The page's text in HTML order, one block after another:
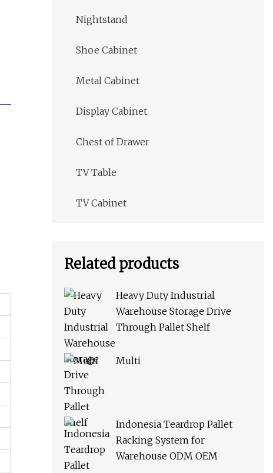
Nightstand
Shoe Cabinet
Metal Cabinet
Display Cabinet
Chest of Drawer
TV Table
TV Cabinet
Related products
Heavy Duty Industrial
Warehouse Storage Drive
Through Pallet Shelf
Multi
Indonesia Teardrop Pallet
Racking System for
Warehouse ODM OEM